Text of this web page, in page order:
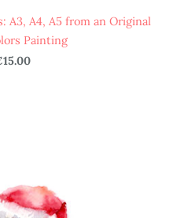
A3, A4, A5 from an Original
Painting